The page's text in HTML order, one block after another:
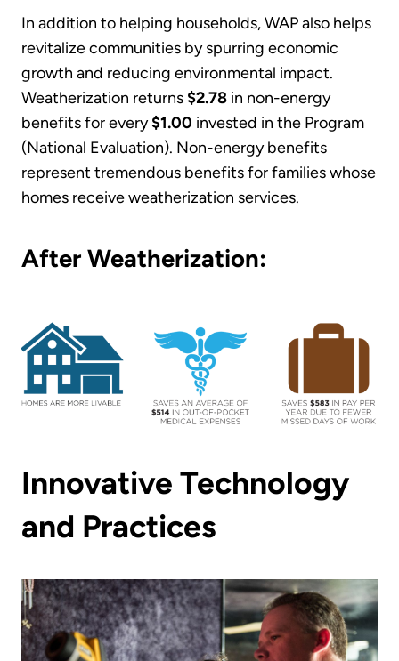
In addition to helping households, WAP also helps
revitalize communities by spurring economic
growth and reducing environmental impact.
Weatherization returns $2.78 in non-energy
benefits for every$1.00 invested in the Program
(National Evaluation). Non-energy benefits
represent tremendous benefits for families whose
homes receive weatherization services.
After Weatherization:
Innovative Technology
and Practices